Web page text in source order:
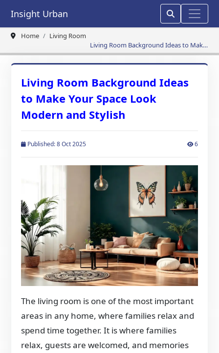
Insight Urban
Home
Living Room
Living Room Background Ideas to Make
Your Space Look Modern and Stylish
Living Room Background Ideas
to Make Your Space Look
Modern and Stylish
Published: 8 Oct 2025 6
The living room is one of the most important
areas in any home, where families relax and
spend time together. It is where families
relax, guests are welcomed, and memories